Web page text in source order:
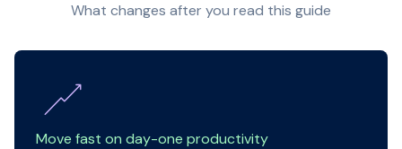
What changes after you read this guide
Move fast on day-one productivity